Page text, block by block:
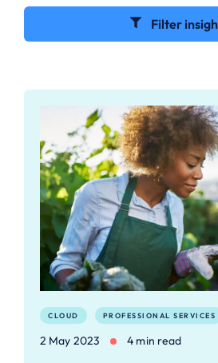
Filter
CLOUD PROFESSIONAL SERVICES
2 May 2023 4 min read